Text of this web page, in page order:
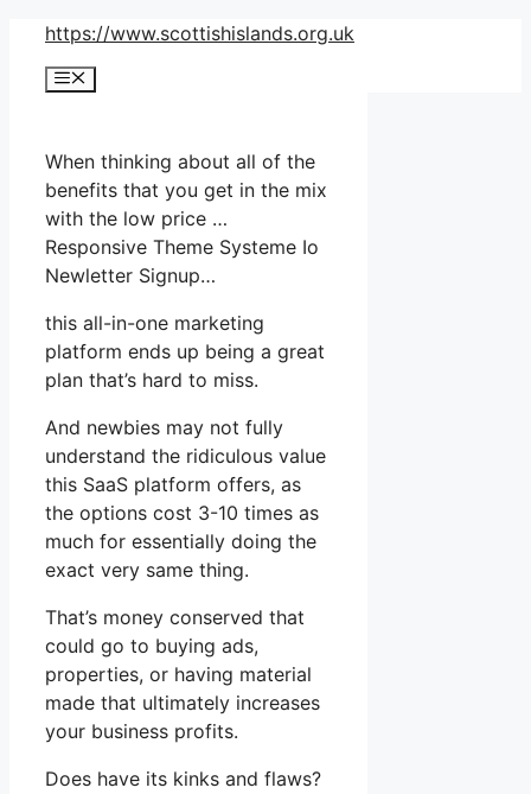
Skip
content
https://www.scottishislands.org.uk
Menu
When thinking about all of the
benefits that you get in the mix
with the low price …
Responsive Theme Systeme Io
Newletter Signup…
this all-in-one marketing
platform ends up being a great
plan that’s hard to miss.
And newbies may not fully
understand the ridiculous value
this SaaS platform offers, as
the options cost 3-10 times as
much for essentially doing the
exact very same thing.
That’s money conserved that
could go to buying ads,
properties, or having material
made that ultimately increases
your business profits.
Does have its kinks and flaws?